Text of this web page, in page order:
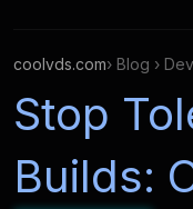
coolvds.com› Blog ›
Stop
Builds: